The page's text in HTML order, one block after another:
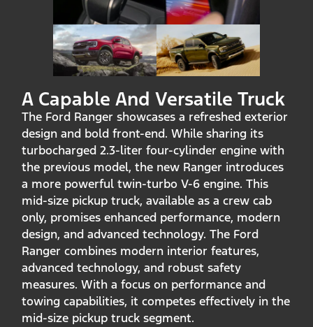
A Capable And Versatile Truck
The Ford Ranger showcases a refreshed exterior
design and bold front-end. While sharing its
turbocharged 2.3-liter four-cylinder engine with
the previous model, the new Ranger introduces
a more powerful twin-turbo V-6 engine. This
mid-size pickup truck, available as a crew cab
only, promises enhanced performance, modern
design, and advanced technology. The Ford
Ranger combines modern interior features,
advanced technology, and robust safety
measures. With a focus on performance and
towing capabilities, it competes effectively in the
mid-size pickup truck segment.